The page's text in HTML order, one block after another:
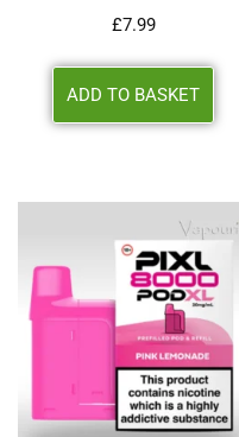
£7.99
ADD TO BASKET